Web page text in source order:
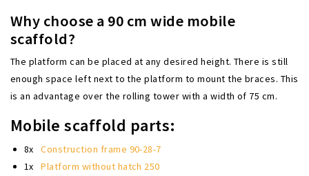
Why choose a 90 cm wide mobile
scaffold?
The platform can be placed at any desired height. There is still
enough space left next to the platform to mount the braces. This
is an advantage over the rolling tower with a width of 75 cm.
Mobile scaffold parts:
8xConstruction frame 90-28-7
1xPlatform without hatch 250